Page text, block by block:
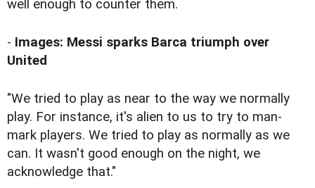
well enough to counter them.
- Images: Messi sparks Barca triumph over
United
"We tried to play as near to the way we normally
play. For instance, it's alien to us to try to man-
mark players. We tried to play as normally as we
can. It wasn't good enough on the night, we
acknowledge that."